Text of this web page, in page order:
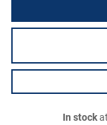
In stock